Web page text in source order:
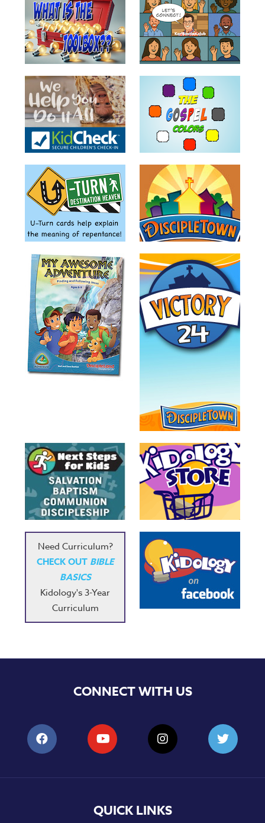
Need Curriculum?
CHECK OUT BIBLE
BASICS
Kidology's 3-Year
Curriculum
CONNECT WITH US
QUICK LINKS